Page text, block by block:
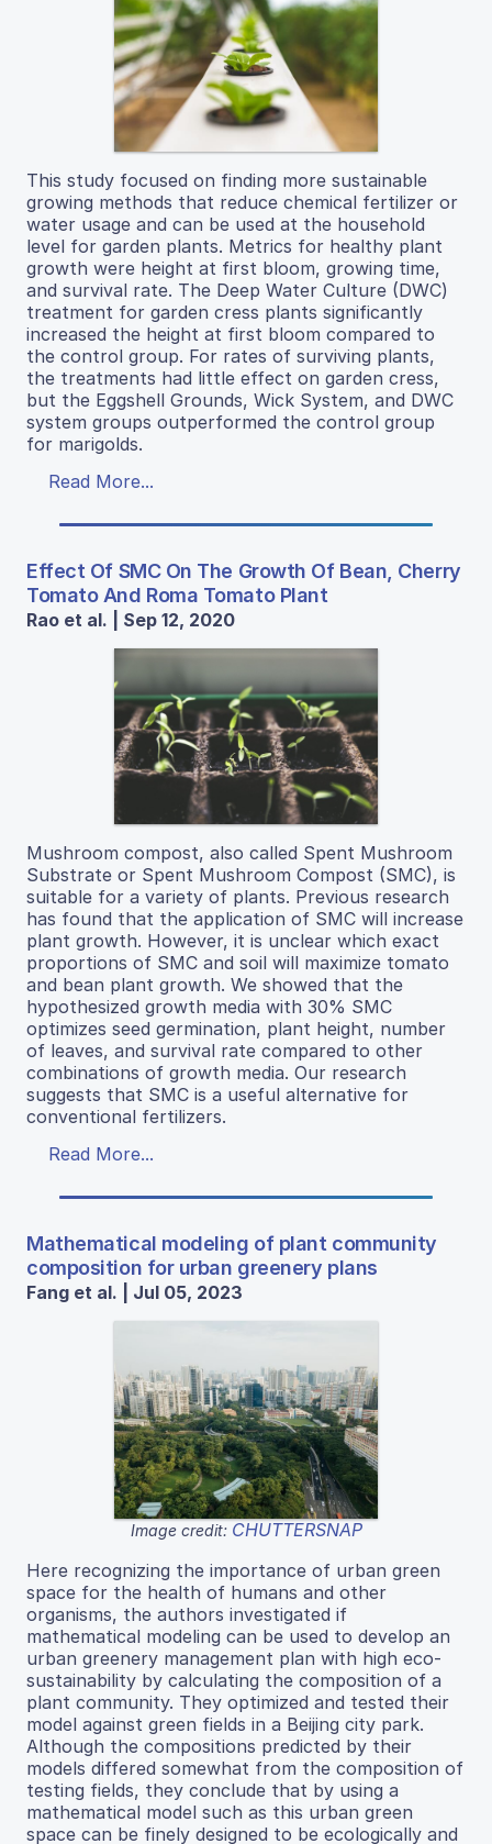
This study focused on finding more sustainable
growing methods that reduce chemical fertilizer or
water usage and can be used at the household
level for garden plants. Metrics for healthy plant
growth were height at first bloom, growing time,
and survival rate. The Deep Water Culture (DWC)
treatment for garden cress plants significantly
increased the height at first bloom compared to
the control group. For rates of surviving plants,
the treatments had little effect on garden cress,
but the Eggshell Grounds, Wick System, and DWC
system groups outperformed the control group
for marigolds.
Read More...
Effect Of SMC On The Growth Of Bean, Cherry
Tomato And Roma Tomato Plant
Rao et al. | Sep 12, 2020
Mushroom compost, also called Spent Mushroom
Substrate or Spent Mushroom Compost (SMC), is
suitable for a variety of plants. Previous research
has found that the application of SMC will increase
plant growth. However, it is unclear which exact
proportions of SMC and soil will maximize tomato
and bean plant growth. We showed that the
hypothesized growth media with 30% SMC
optimizes seed germination, plant height, number
of leaves, and survival rate compared to other
combinations of growth media. Our research
suggests that SMC is a useful alternative for
conventional fertilizers.
Read More...
Mathematical modeling of plant community
composition for urban greenery plans
Fang et al. | Jul 05, 2023
Image credit: CHUTTERSNAP
Here recognizing the importance of urban green
space for the health of humans and other
organisms, the authors investigated if
mathematical modeling can be used to develop an
urban greenery management plan with high eco-
sustainability by calculating the composition of a
plant community. They optimized and tested their
model against green fields in a Beijing city park.
Although the compositions predicted by their
models differed somewhat from the composition of
testing fields, they conclude that by using a
mathematical model such as this urban green
space can be finely designed to be ecologically and